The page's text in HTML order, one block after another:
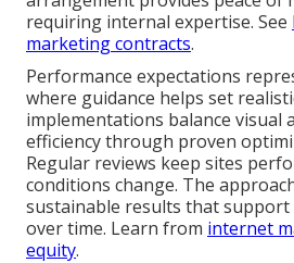
requiring internal expertise. See
marketing contracts.
Performance expectations
where guidance helps set
implementations balance visual
efficiency through proven
Regular reviews keep sites
conditions change. The
sustainable results that support
over time. Learn from internet
equity.